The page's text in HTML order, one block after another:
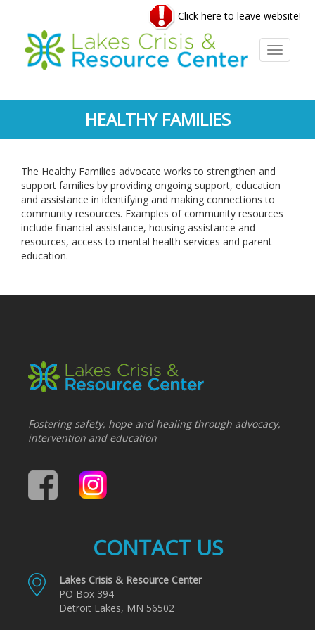
content
Click here to leave website!
Toggle
HEALTHY FAMILIES
The Healthy Families advocate works to strengthen and
support families by providing ongoing support, education
and assistance in identifying and making connections to
community resources. Examples of community resources
include financial assistance, housing assistance and
resources, access to mental health services and parent
education.
Fostering safety, hope and healing through advocacy,
intervention and education
CONTACT US
Lakes Crisis & Resource Center
PO Box 394
Detroit Lakes, MN 56502